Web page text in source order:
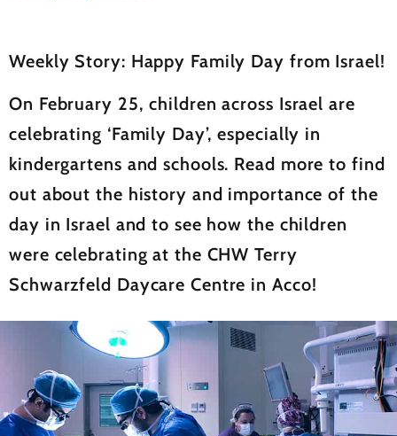
Weekly Story: Happy Family Day from Israel!
On February 25, children across Israel are
celebrating ‘Family Day’, especially in
kindergartens and schools. Read more to find
out about the history and importance of the
day in Israel and to see how the children
were celebrating at the CHW Terry
Schwarzfeld Daycare Centre in Acco!